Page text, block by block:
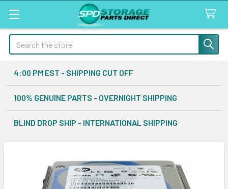
Search
4:00 PM EST - SHIPPING CUT OFF
100% GENUINE PARTS - OVERNIGHT SHIPPING
BLIND DROP SHIP - INTERNATIONAL SHIPPING